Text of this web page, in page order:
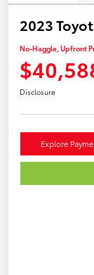
2023
No-Haggle, Upfront
Disclosure
Explore